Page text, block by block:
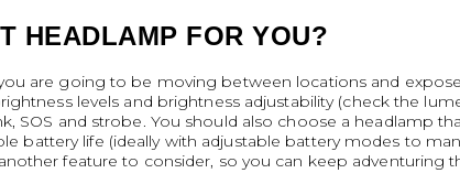
HEADLAMP FOR YOU?
are going to be moving between locations and
levels and brightness adjustability (check the
SOS and strobe. You should also choose a headlamp
battery life (ideally with adjustable battery modes to
feature to consider, so you can keep adventuring